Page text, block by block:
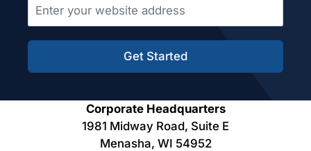
Get Started
Corporate Headquarters
1981 Midway Road, Suite E
Menasha, WI 54952